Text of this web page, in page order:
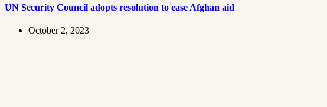
UN Security Council adopts resolution to ease Afghan aid
October 2, 2023